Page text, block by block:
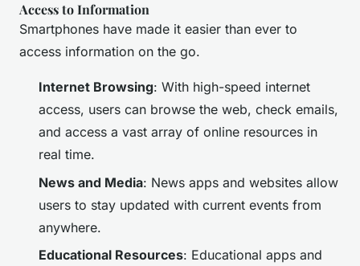
Access to Information
Smartphones have made it easier than ever to
access information on the go.
Internet Browsing: With high-speed internet
access, users can browse the web, check emails,
and access a vast array of online resources in
real time.
News and Media: News apps and websites allow
users to stay updated with current events from
anywhere.
Educational Resources: Educational apps and